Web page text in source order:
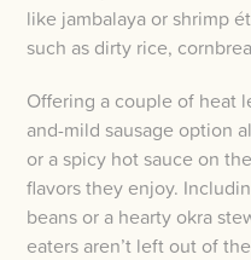
like jambalaya or shrimp
such as dirty rice,
Offering a couple of heat
and-mild sausage option
or a spicy hot sauce on
flavors they enjoy.
beans or a hearty okra
eaters aren’t left out of